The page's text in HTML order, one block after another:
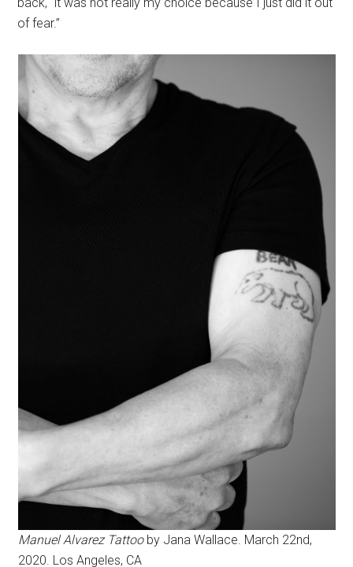
of fear.”
Manuel Alvarez Tattooby Jana Wallace. March 22nd,
2020. Los Angeles, CA